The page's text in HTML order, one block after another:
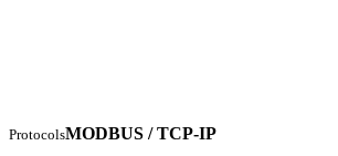
ProtocolsMODBUS / TCP-IP